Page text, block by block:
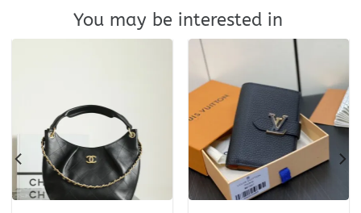
You may be interested in